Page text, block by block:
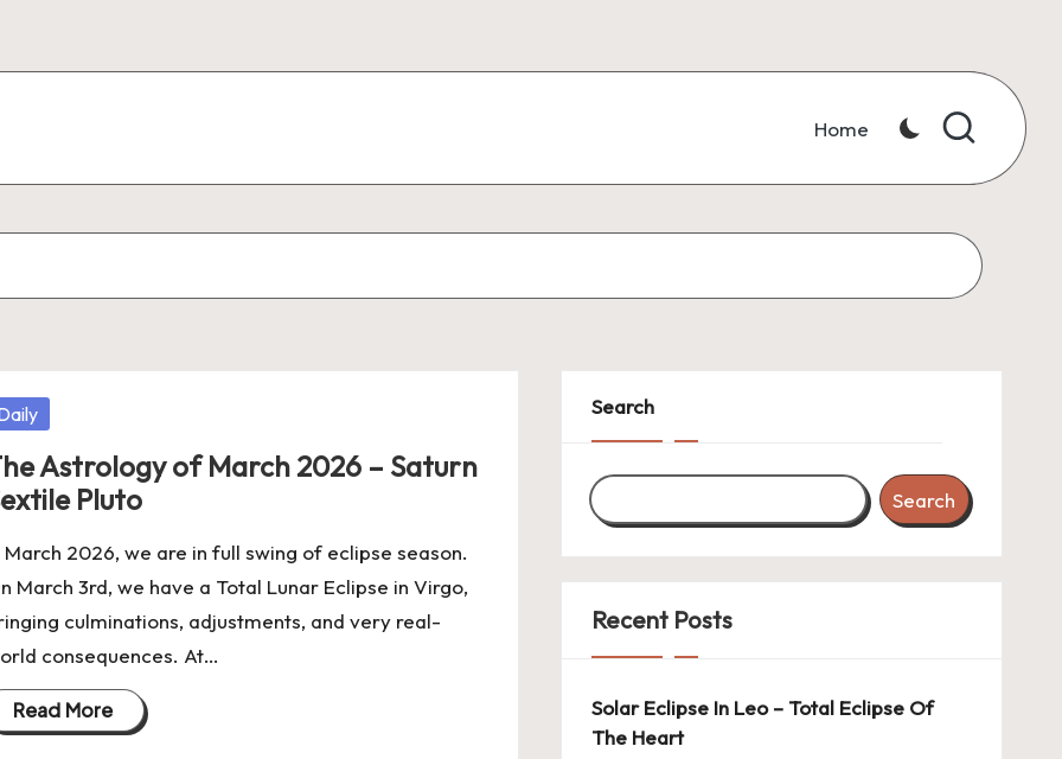
Home
Astrology of March 2026 – Saturn
Pluto
March 2026, we are in full swing of eclipse season.
March 3rd, we have a Total Lunar Eclipse in Virgo,
culminations, adjustments, and very real-
consequences. At…
Read More
Search
Search
Recent Posts
Solar Eclipse In Leo – Total Eclipse Of
The Heart